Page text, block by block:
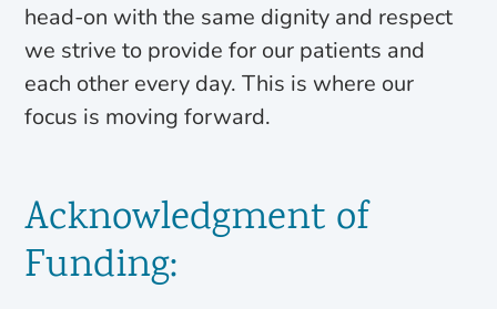
head-on with the same dignity and respect
we strive to provide for our patients and
each other every day. This is where our
focus is moving forward.
Acknowledgment of
Funding: